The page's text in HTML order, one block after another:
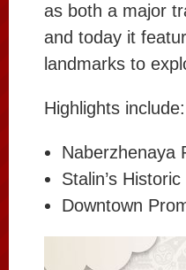
as both a major
and today it
landmarks to
Highlights include:
Naberzhenaya
Stalin’s
Downtown